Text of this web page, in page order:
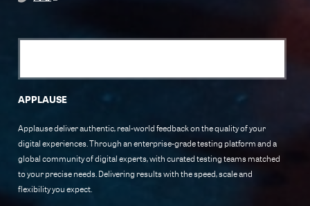
APPLAUSE
Applause deliver authentic, real-world feedback on the quality of your
digital experiences. Through an enterprise-grade testing platform and a
global community of digital experts, with curated testing teams matched
to your precise needs. Delivering results with the speed, scale and
flexibility you expect.